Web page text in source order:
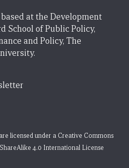
at the Development
School of Public Policy,
and Policy, The
licensed under a Creative Commons
4.0 International License